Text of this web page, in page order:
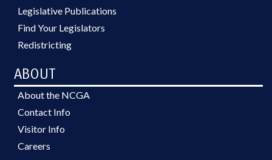
Legislative Publications
Find Your Legislators
Redistricting
ABOUT
About the NCGA
Contact Info
Visitor Info
Careers